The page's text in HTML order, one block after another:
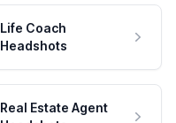
Life Coach
Headshots
Real Estate Agent